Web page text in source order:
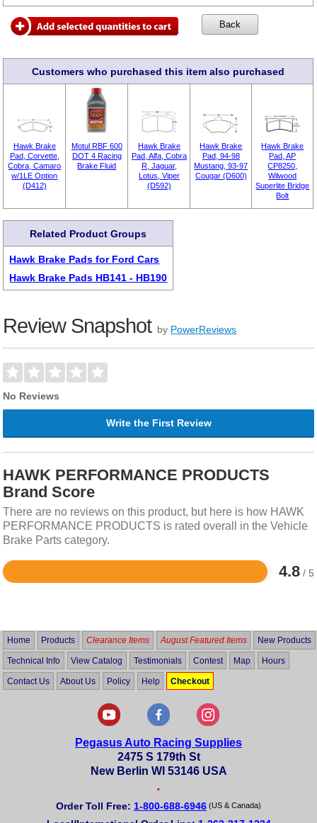
Customers who purchased this item also purchased
Hawk Brake
Pad, Corvette,
Cobra, Camaro
w/1LE Option
(D412)
Motul RBF 600
DOT 4 Racing
Brake Fluid
Hawk Brake
Pad, Alfa, Cobra
R, Jaguar,
Lotus, Viper
(D592)
Hawk Brake
Pad, 94-98
Mustang, 93-97
Cougar (D600)
Hawk Brake
Pad, AP
CP8250,
Wilwood
Superlite Bridge
Bolt
Related Product Groups
Hawk Brake Pads for Ford Cars
Hawk Brake Pads HB141 - HB190
Review Snapshot by PowerReviews
No Reviews
Write the First Review
HAWK PERFORMANCE PRODUCTS
Brand Score
There are no reviews on this product, but here is how HAWK
PERFORMANCE PRODUCTS is rated overall in the Vehicle
Brake Parts category.
4.8 / 5
Rated
5
Home Products Clearance Items August Featured Items New Products
Technical Info View Catalog Testimonials Contest Map Hours
Contact Us About Us Policy Help Checkout
Pegasus Auto Racing Supplies
2475 S 179th St
New Berlin WI 53146 USA
•
Order Toll Free: 1-800-688-6946 (US & Canada)